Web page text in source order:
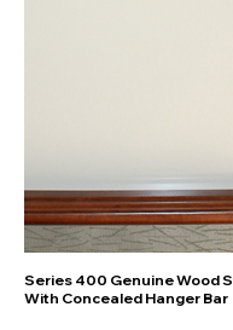
Series 400 Genuine Wood
With Concealed Hanger Bar